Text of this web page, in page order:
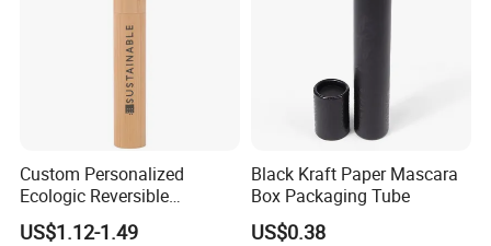
Custom Personalized
Ecologic Reversible
Refillable Bamboo
Mascaras Tubes with
US$1.12-1.49
Black Kraft Paper Mascara
Box Packaging Tube
US$0.38